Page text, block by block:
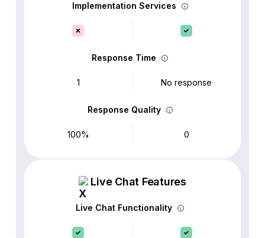
Implementation Services
Response Time
1 No response
Response Quality
100% 0
Live Chat Features
Live Chat Functionality